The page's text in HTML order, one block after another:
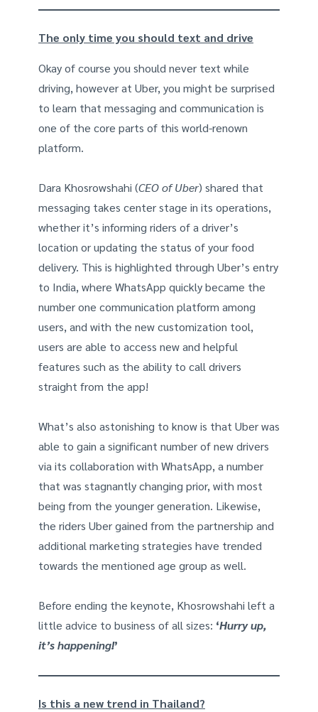
The only time you should text and drive
Okay of course you should never text while
driving, however at Uber, you might be surprised
to learn that messaging and communication is
one of the core parts of this world-renown
platform.
Dara Khosrowshahi (CEO of Uber) shared that
messaging takes center stage in its operations,
whether it’s informing riders of a driver’s
location or updating the status of your food
delivery. This is highlighted through Uber’s entry
to India, where WhatsApp quickly became the
number one communication platform among
users, and with the new customization tool,
users are able to access new and helpful
features such as the ability to call drivers
straight from the app!
What’s also astonishing to know is that Uber was
able to gain a significant number of new drivers
via its collaboration with WhatsApp, a number
that was stagnantly changing prior, with most
being from the younger generation. Likewise,
the riders Uber gained from the partnership and
additional marketing strategies have trended
towards the mentioned age group as well.
Before ending the keynote, Khosrowshahi left a
little advice to business of all sizes: ‘Hurry up,
it’s happening!’
Is this a new trend in Thailand?